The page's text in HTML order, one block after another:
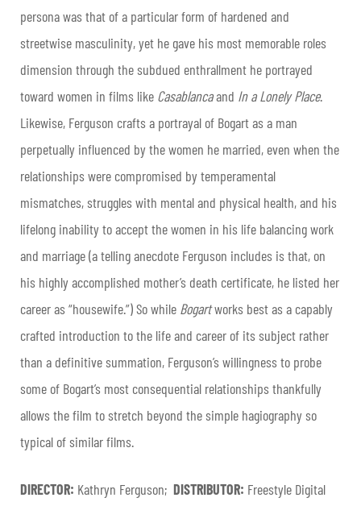
persona was that of a particular form of hardened and
streetwise masculinity, yet he gave his most memorable roles
dimension through the subdued enthrallment he portrayed
toward women in films like Casablancaand In a Lonely Place.
Likewise, Ferguson crafts a portrayal of Bogart as a man
perpetually influenced by the women he married, even when the
relationships were compromised by temperamental
mismatches, struggles with mental and physical health, and his
lifelong inability to accept the women in his life balancing work
and marriage (a telling anecdote Ferguson includes is that, on
his highly accomplished mother’s death certificate, he listed her
career as “housewife.”) So while Bogartworks best as a capably
crafted introduction to the life and career of its subject rather
than a definitive summation, Ferguson’s willingness to probe
some of Bogart’s most consequential relationships thankfully
allows the film to stretch beyond the simple hagiography so
typical of similar films.
DIRECTOR: Kathryn Ferguson; DISTRIBUTOR: Freestyle Digital